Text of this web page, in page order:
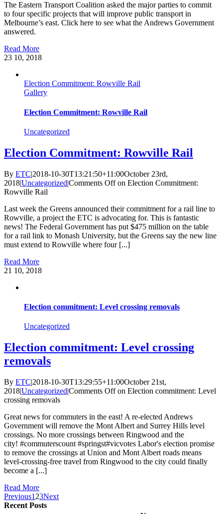
The Eastern Transport Coalition asked the major parties to commit
to four specific projects that will improve public transport in
Melbourne’s east. Click here to see what the Andrews Government
answered.
Read More
23 10, 2018
Election Commitment: Rowville Rail
Gallery
Election Commitment: Rowville Rail
Uncategorized
Election Commitment: Rowville Rail
By ETC|2018-10-30T13:21:50+11:00October 23rd,
2018|Uncategorized|Comments Offon Election Commitment:
Rowville Rail
Last week the Greens announced their commitment for a rail line to
Rowville, a project the ETC is advocating for. This is fantastic
news! The Federal Government has put $475 million on the table
for a rail link to Monash University, but the Greens say the new line
must extend to Rowville where four [...]
Read More
21 10, 2018
Election commitment: Level crossing removals
Uncategorized
Election commitment: Level crossing
removals
By ETC|2018-10-30T13:29:55+11:00October 21st,
2018|Uncategorized|Comments Offon Election commitment: Level
crossing removals
Great news for commuters in the east! A re-elected Andrews
Government will remove the Mont Albert and Surrey Hills level
crossings. No more crossings between Ringwood and the
city! #commuterscount #springst#vicvotes Labor's election promise
to remove the crossings at Union and Mont Albert roads means
level-crossing-free travel from Ringwood to the city could finally
become a [...]
Read More
Previous1 23Next
Recent Posts